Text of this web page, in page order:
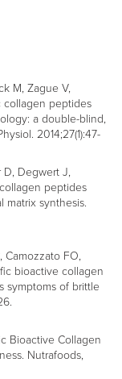
M, Zague V,
collagen peptides
a double-blind,
2014;27(1):47-
D, Degwert J,
peptides
matrix synthesis.
Camozzato FO,
bioactive collagen
symptoms of brittle
Bioactive Collagen
Nutrafoods,